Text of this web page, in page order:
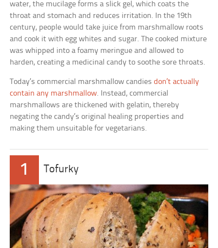
water, the mucilage forms a slick gel, which coats the
throat and stomach and reduces irritation. In the 19th
century, people would take juice from marshmallow roots
and cook it with egg whites and sugar. The cooked mixture
was whipped into a foamy meringue and allowed to
harden, creating a medicinal candy to soothe sore throats.
Today’s commercial marshmallow candiesdon’t actually
contain any marshmallow. Instead, commercial
marshmallows are thickened with gelatin, thereby
negating the candy’s original healing properties and
making them unsuitable for vegetarians.
1 Tofurky